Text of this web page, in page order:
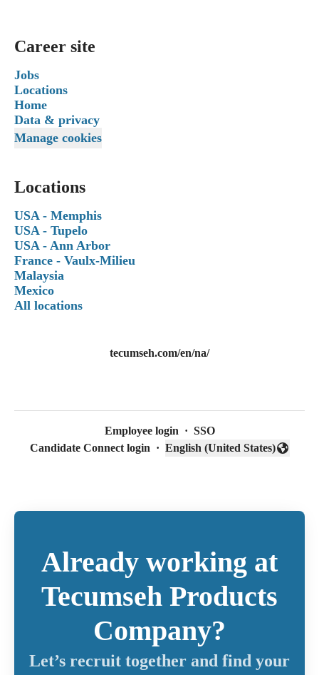
Career site
Jobs
Locations
Home
Data & privacy
Manage cookies
Locations
USA - Memphis
USA - Tupelo
USA - Ann Arbor
France - Vaulx-Milieu
Malaysia
Mexico
All locations
tecumseh.com/en/na/
Employee login · SSO
Candidate Connect login ·
Change language
English (United States)
Already working at
Tecumseh Products
Company?
Let’s recruit together and find your